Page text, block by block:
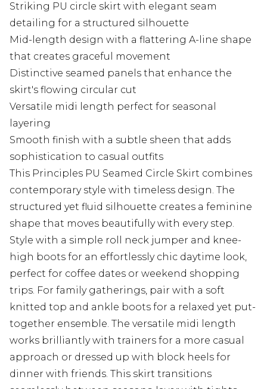
Striking PU circle skirt with elegant seam
detailing for a structured silhouette
Mid-length design with a flattering A-line shape
that creates graceful movement
Distinctive seamed panels that enhance the
skirt's flowing circular cut
Versatile midi length perfect for seasonal
layering
Smooth finish with a subtle sheen that adds
sophistication to casual outfits
This Principles PU Seamed Circle Skirt combines
contemporary style with timeless design. The
structured yet fluid silhouette creates a feminine
shape that moves beautifully with every step.
Style with a simple roll neck jumper and knee-
high boots for an effortlessly chic daytime look,
perfect for coffee dates or weekend shopping
trips. For family gatherings, pair with a soft
knitted top and ankle boots for a relaxed yet put-
together ensemble. The versatile midi length
works brilliantly with trainers for a more casual
approach or dressed up with block heels for
dinner with friends. This skirt transitions